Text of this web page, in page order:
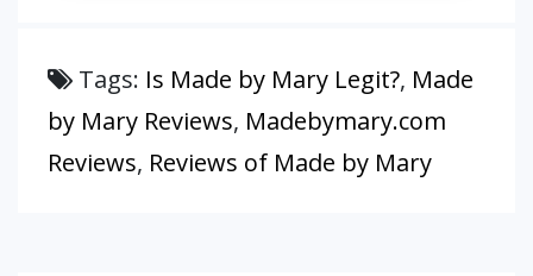
Tags: Is Made by Mary Legit?, Made
by Mary Reviews, Madebymary.com
Reviews, Reviews of Made by Mary